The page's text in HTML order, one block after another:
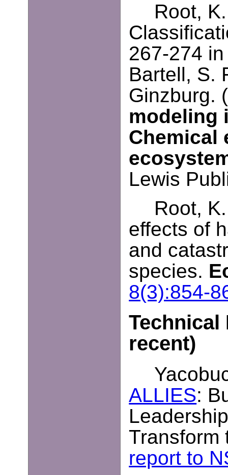
Root,
267-274
Bartell, S.
Ginzburg.
modeling
Chemical
Lewis
Root,
effects of
and
species.
8(3):854-
Technical
recent)
ALLIES:
report to